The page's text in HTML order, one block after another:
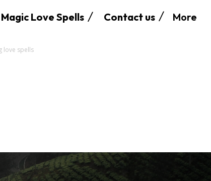
Magic Love Spells Contact us More
love spells